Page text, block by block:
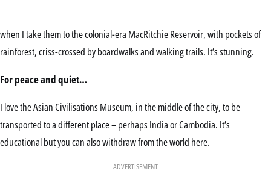
when I take them to the colonial-era MacRitchie Reservoir, with pockets of
rainforest, criss-crossed by boardwalks and walking trails. It’s stunning.
For peace and quiet…
I love the Asian Civilisations Museum, in the middle of the city, to be
transported to a different place – perhaps India or Cambodia. It’s
educational but you can also withdraw from the world here.
ADVERTISEMENT